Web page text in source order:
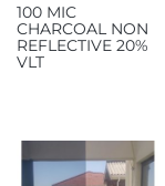
100 MIC
CHARCOAL NON
REFLECTIVE 20%
VLT